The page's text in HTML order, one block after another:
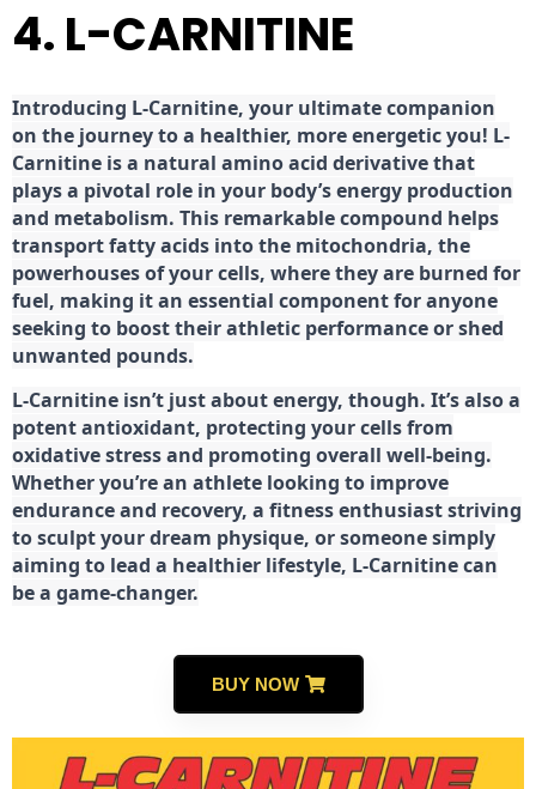
4. L-CARNITINE
Introducing L-Carnitine, your ultimate companion
on the journey to a healthier, more energetic you! L-
Carnitine is a natural amino acid derivative that
plays a pivotal role in your body’s energy production
and metabolism. This remarkable compound helps
transport fatty acids into the mitochondria, the
powerhouses of your cells, where they are burned for
fuel, making it an essential component for anyone
seeking to boost their athletic performance or shed
unwanted pounds.
L-Carnitine isn’t just about energy, though. It’s also a
potent antioxidant, protecting your cells from
oxidative stress and promoting overall well-being.
Whether you’re an athlete looking to improve
endurance and recovery, a fitness enthusiast striving
to sculpt your dream physique, or someone simply
aiming to lead a healthier lifestyle, L-Carnitine can
be a game-changer.
BUY NOW